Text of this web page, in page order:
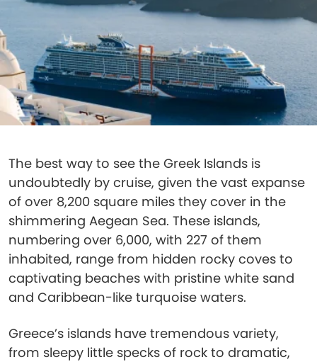
The best way to see the Greek Islands is
undoubtedly by cruise, given the vast expanse
of over 8,200 square miles they cover in the
shimmering Aegean Sea. These islands,
numbering over 6,000, with 227 of them
inhabited, range from hidden rocky coves to
captivating beaches with pristine white sand
and Caribbean-like turquoise waters.
Greece’s islands have tremendous variety,
from sleepy little specks of rock to dramatic,